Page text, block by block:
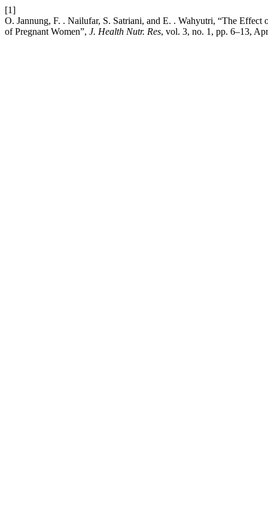
[1]
O. Jannung, F. . Nailufar, S. Satriani, and E. . Wahyutri, “The
of Pregnant Women”, J. Health Nutr. Res, vol. 3, no. 1, pp. 6–13,